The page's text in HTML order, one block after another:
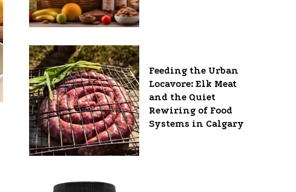
Feeding the Urban
Locavore: Elk Meat
and the Quiet
Rewiring of Food
Systems in Calgary